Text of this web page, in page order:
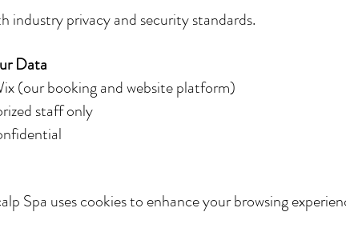
industry privacy and security standards.
Data
(our booking and website platform)
staff only
Spa uses cookies to enhance your browsing